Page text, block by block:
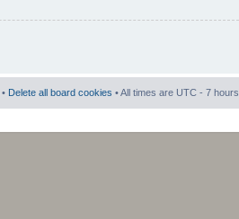
• Delete all board cookies • All times are UTC - 7 hours